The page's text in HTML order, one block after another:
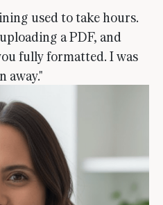
used to take hours.
a PDF, and
fully formatted. I was
away."